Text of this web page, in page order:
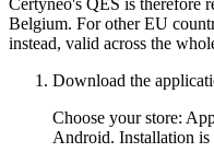
Certyneo's QES is therefore
Belgium. For other EU
instead, valid across the
Download the
Choose your store:
Android. Installation is